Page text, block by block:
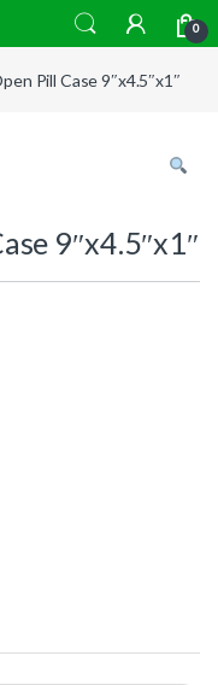
0
Pill Case 9″x4.5″x1″
9″x4.5″x1″